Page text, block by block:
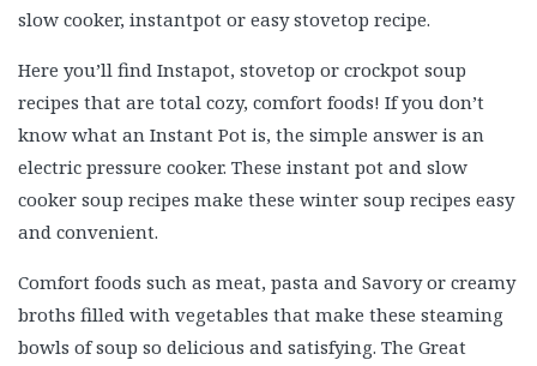
slow cooker, instantpot or easy stovetop recipe.
Here you’ll find Instapot, stovetop or crockpot soup
recipes that are total cozy, comfort foods! If you don’t
know what an Instant Pot is, the simple answer is an
electric pressure cooker. These instant pot and slow
cooker soup recipes make these winter soup recipes easy
and convenient.
Comfort foods such as meat, pasta and Savory or creamy
broths filled with vegetables that make these steaming
bowls of soup so delicious and satisfying. The Great